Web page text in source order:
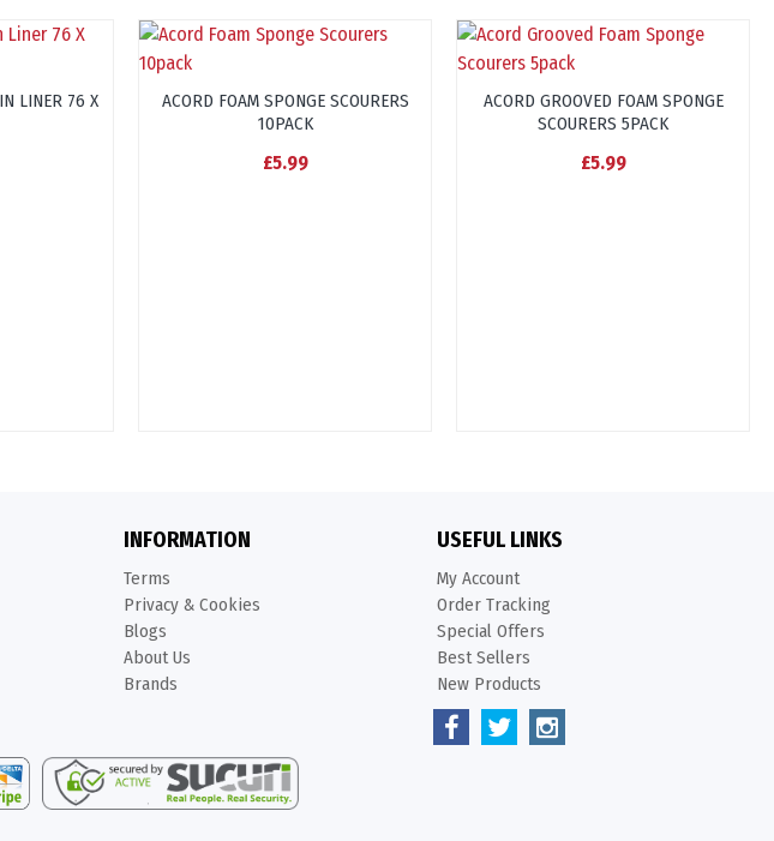
LINER 76 X
ACORD FOAM SPONGE SCOURERS
10PACK
£5.99
ACORD GROOVED FOAM SPONGE
SCOURERS 5PACK
£5.99
INFORMATION
Terms
Privacy & Cookies
Blogs
About Us
Brands
USEFUL LINKS
My Account
Order Tracking
Special Offers
Best Sellers
New Products